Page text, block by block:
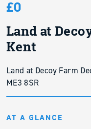
£0
Land at
Kent
Land at Decoy Farm
ME3 8SR
AT A GLANCE